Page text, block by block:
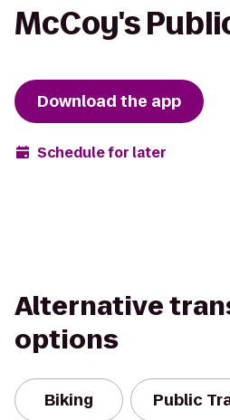
McCoy's
Download the app
Schedule for later
Alternative
options
Biking Public